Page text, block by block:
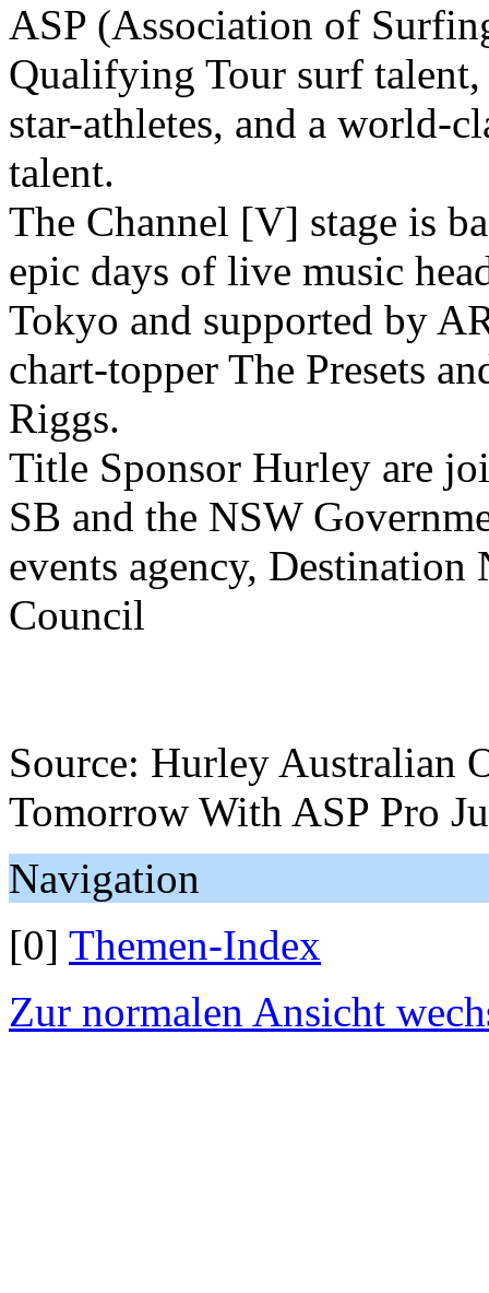
ASP (Association of
Qualifying Tour surf talent,
star-athletes, and a world-
talent.
The Channel [V] stage is
epic days of live music
Tokyo and supported by
chart-topper The Presets
Riggs.
Title Sponsor Hurley are
SB and the NSW
events agency,
Council
Source: Hurley Australian
Tomorrow With ASP Pro
Navigation
[0] Themen-Index
Zur normalen Ansicht